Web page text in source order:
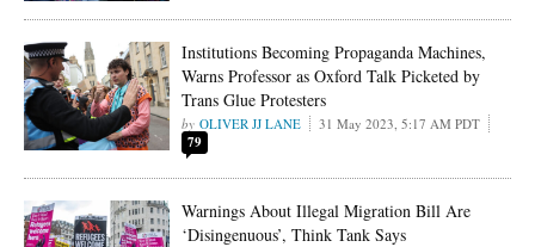
Institutions Becoming Propaganda Machines,
Warns Professor as Oxford Talk Picketed by
Trans Glue Protesters
OLIVER JJ LANE 31 May 2023, 5:17 AM PDT
79
Warnings About Illegal Migration Bill Are
‘Disingenuous’, Think Tank Says